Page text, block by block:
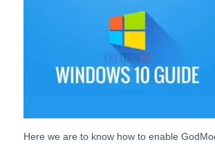
Here we are to know how to enable